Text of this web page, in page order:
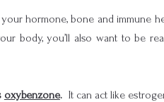
hormone, bone and immune
body, you’ll also want to be
oxybenzone. It can act like